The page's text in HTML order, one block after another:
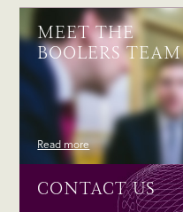
MEET THE
BOOLERS TEAM
Read more
CONTACT US